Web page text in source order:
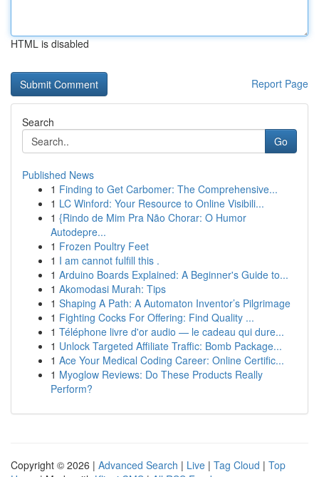
HTML is disabled
Report Page
Search
Go
Published News
1 Finding to Get Carbomer: The Comprehensive...
1 LC Winford: Your Resource to Online Visibili...
1 {Rindo de Mim Pra Não Chorar: O Humor
Autodepre...
1 Frozen Poultry Feet
1 I am cannot fulfill this .
1 Arduino Boards Explained: A Beginner's Guide to...
1 Akomodasi Murah: Tips
1 Shaping A Path: A Automaton Inventor’s Pilgrimage
1 Fighting Cocks For Offering: Find Quality ...
1 Téléphone livre d'or audio — le cadeau qui dure...
1 Unlock Targeted Affiliate Traffic: Bomb Package...
1 Ace Your Medical Coding Career: Online Certific...
1 Myoglow Reviews: Do These Products Really
Perform?
Copyright © 2026 | Advanced Search | Live | Tag Cloud | Top